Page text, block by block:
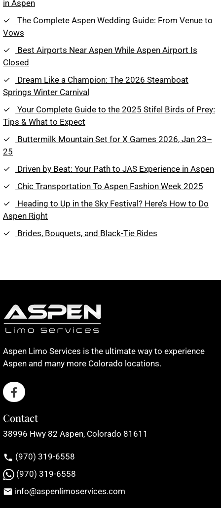
in Aspen
The Complete Aspen Wedding Guide: From Venue to
Vows
Best Airports Near Aspen While Aspen Airport Is
Closed
Dream Like a Champion: The 2026 Steamboat
Springs Winter Carnival
Your Complete Guide to the 2025 Stifel Birds of Prey:
Tips & What to Expect
Buttermilk Mountain Set for X Games 2026, Jan 23–
25
Driven by Beat: Your Path to JAS Experience in Aspen
Chic Transportation To Aspen Fashion Week 2025
Heading to Up in the Sky Festival? Here’s How to Do
Aspen Right
Brides, Bouquets, and Black-Tie Rides
Aspen Limo Services is the ultimate way to experience
Aspen and many more Colorado locations.
Contact
38996 Hwy 82 Aspen, Colorado 81611
(970) 319-6558
(970) 319-6558
info@aspenlimoservices.com